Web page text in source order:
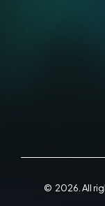
© 2026 . All